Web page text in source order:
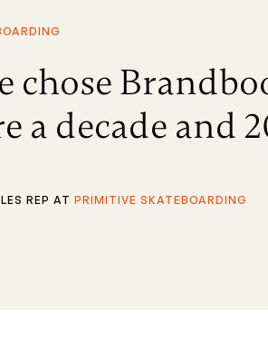
chose
a decade and
REP AT PRIMITIVE SKATEBOARDING